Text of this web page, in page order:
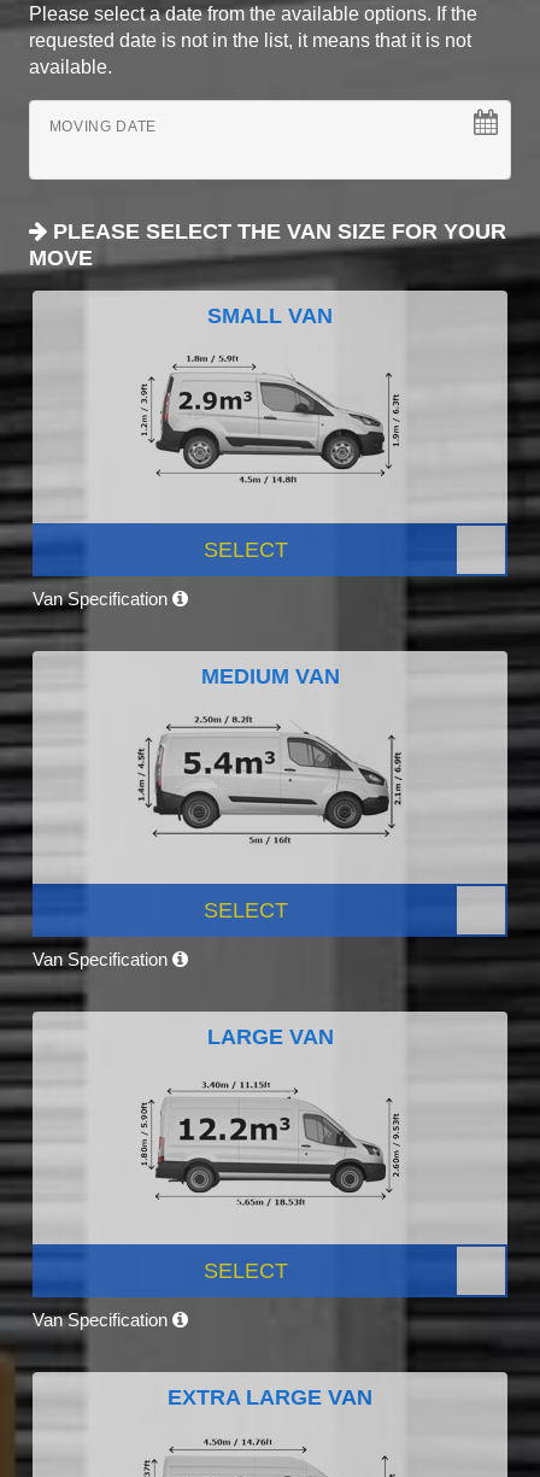
Please select a date from the available options. If the
requested date is not in the list, it means that it is not
available.
MOVING DATE
PLEASE SELECT THE VAN SIZE FOR YOUR
MOVE
SMALL VAN
SELECT
Van Specification
MEDIUM VAN
SELECT
Van Specification
LARGE VAN
SELECT
Van Specification
EXTRA LARGE VAN